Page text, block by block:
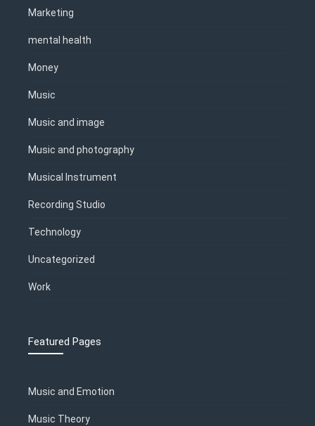
Marketing
mental health
Money
Music
Music and image
Music and photography
Musical Instrument
Recording Studio
Technology
Uncategorized
Work
Featured Pages
Music and Emotion
Music Theory